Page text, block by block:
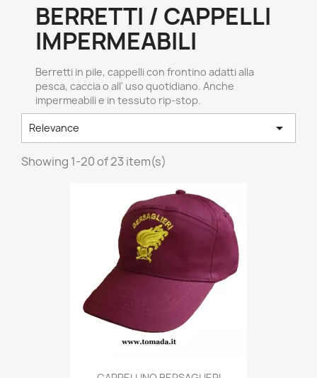
BERRETTI / CAPPELLI
IMPERMEABILI
Berretti in pile, cappelli con frontino adatti alla
pesca, caccia o all' uso quotidiano. Anche
impermeabili e in tessuto rip-stop.
Relevance 
Showing 1-20 of 23 item(s)
Quick view